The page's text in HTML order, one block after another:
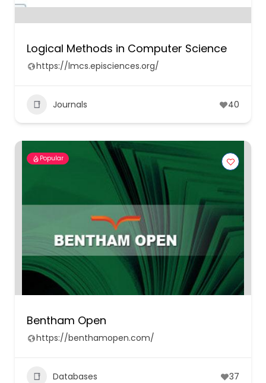
Logical Methods in Computer Science
https://lmcs.episciences.org/
Journals 40
Popular
Bentham Open
https://benthamopen.com/
Databases 37